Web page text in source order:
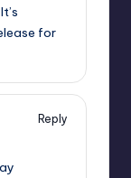
for
Reply